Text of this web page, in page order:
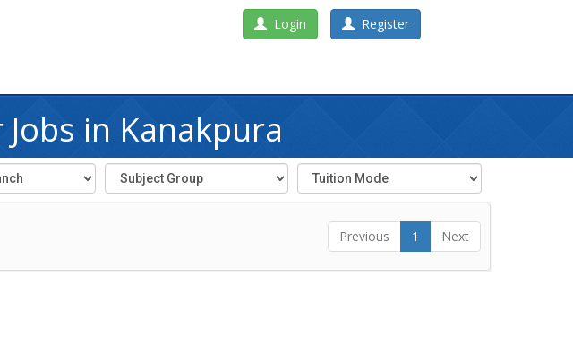
Login Register
in Kanakpura
Previous 1 Next